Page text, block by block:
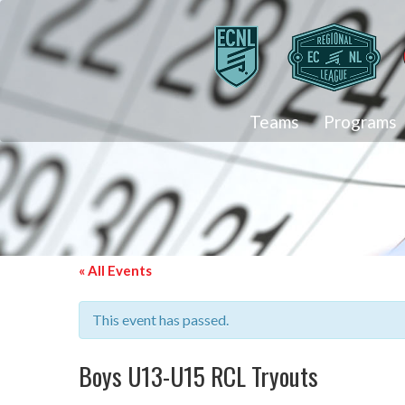
Teams Programs
« All Events
This event has passed.
Boys U13-U15 RCL Tryouts